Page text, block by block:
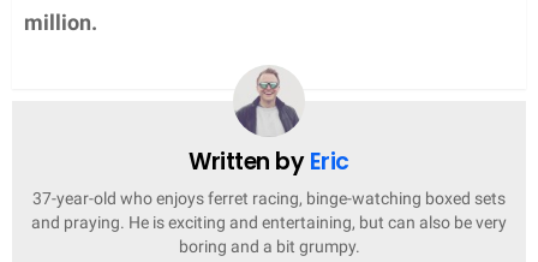
million.
Written byEric
37-year-old who enjoys ferret racing, binge-watching boxed sets
and praying. He is exciting and entertaining, but can also be very
boring and a bit grumpy.